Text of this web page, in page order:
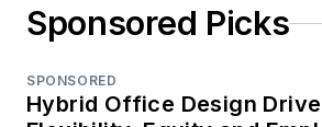
Sponsored Picks
SPONSORED
Hybrid Office Design